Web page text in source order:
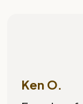
Ken O.